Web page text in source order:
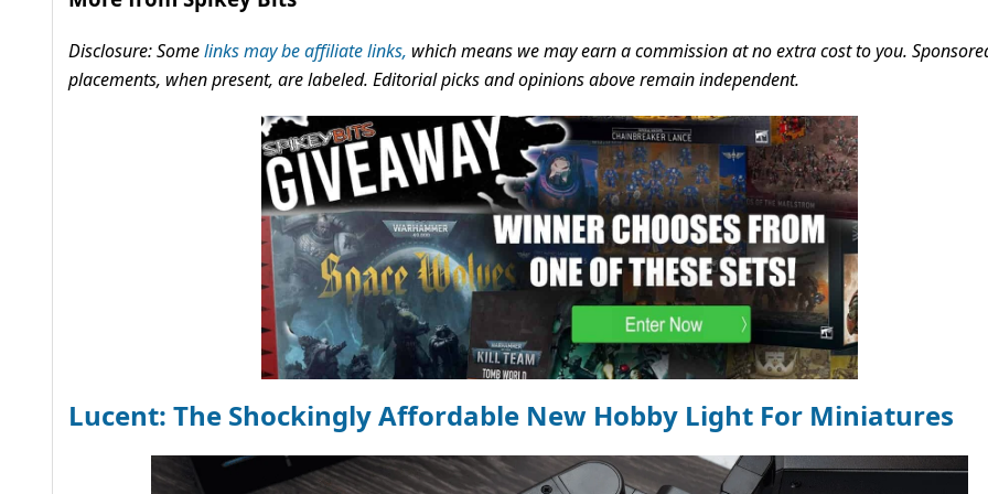
Disclosure: Somelinks may be affiliate links, which means we may earn a commission at no extra cost to you.
placements, when present, are labeled. Editorial picks and opinions above remain independent.
Lucent: The Shockingly Affordable New Hobby Light For Miniatures